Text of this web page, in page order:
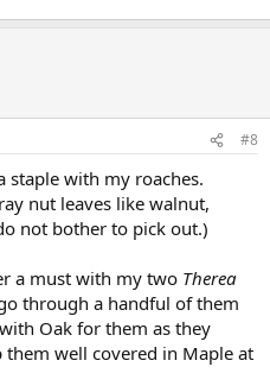
#8
staple with my roaches.
nut leaves like walnut,
not bother to pick out.)
a must with my two Therea
through a handful of them
Oak for them as they
well covered in Maple at